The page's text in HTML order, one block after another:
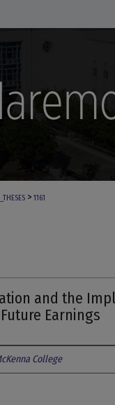
> 1161
and the
Earnings
College